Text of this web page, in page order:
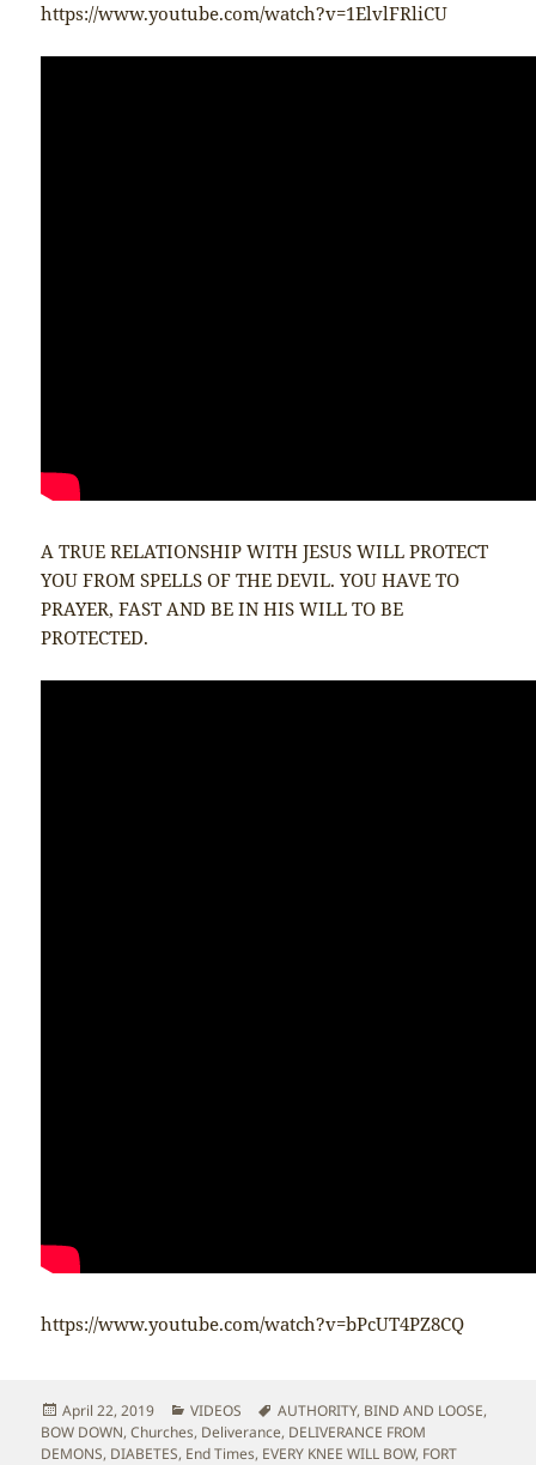
https://www.youtube.com/watch?v=1ElvlFRliCU
A TRUE RELATIONSHIP WITH JESUS WILL PROTECT
YOU FROM SPELLS OF THE DEVIL. YOU HAVE TO
PRAYER, FAST AND BE IN HIS WILL TO BE
PROTECTED.
https://www.youtube.com/watch?v=bPcUT4PZ8CQ
Posted
on
April 22, 2019 Categories
VIDEOS Tags
AUTHORITY, BIND AND LOOSE,
BOW DOWN,Churches, Deliverance, DELIVERANCE FROM
DEMONS, DIABETES, End Times, EVERY KNEE WILL BOW, FORT